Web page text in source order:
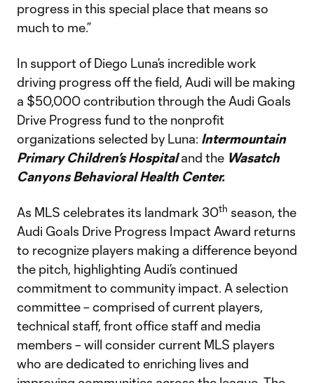
progress in this special place that means so
much to me.”
In support of Diego Luna’s incredible work
driving progress off the field, Audi will be making
a $50,000 contribution through the Audi Goals
Drive Progress fund to the nonprofit
organizations selected by Luna: Intermountain
Primary Children’s Hospitaland the Wasatch
Canyons Behavioral Health Center.
As MLS celebrates its landmark 30th season, the
Audi Goals Drive Progress Impact Award returns
to recognize players making a difference beyond
the pitch, highlighting Audi’s continued
commitment to community impact. A selection
committee – comprised of current players,
technical staff, front office staff and media
members – will consider current MLS players
who are dedicated to enriching lives and